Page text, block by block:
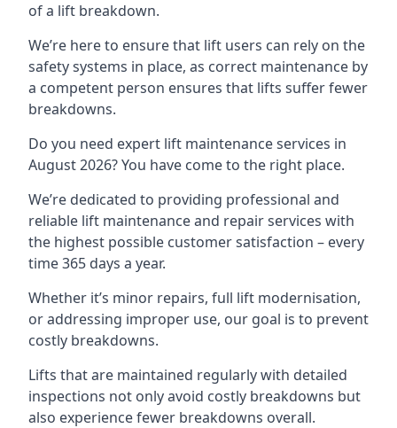
of a lift breakdown.
We’re here to ensure that lift users can rely on the
safety systems in place, as correct maintenance by
a competent person ensures that lifts suffer fewer
breakdowns.
Do you need expert lift maintenance services in
August 2026? You have come to the right place.
We’re dedicated to providing professional and
reliable lift maintenance and repair services with
the highest possible customer satisfaction – every
time 365 days a year.
Whether it’s minor repairs, full lift modernisation,
or addressing improper use, our goal is to prevent
costly breakdowns.
Lifts that are maintained regularly with detailed
inspections not only avoid costly breakdowns but
also experience fewer breakdowns overall.